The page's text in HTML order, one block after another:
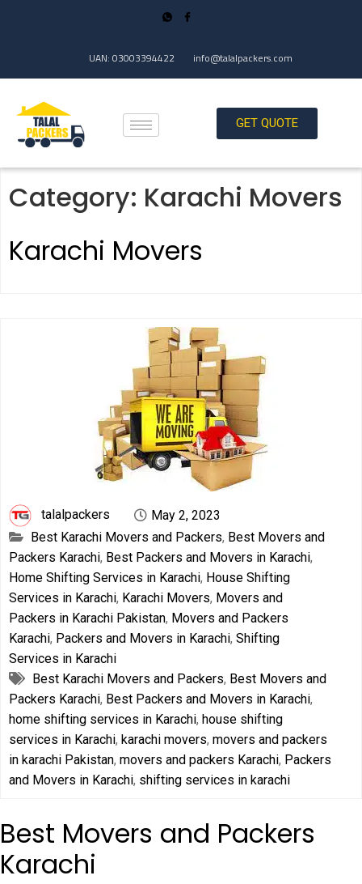
UAN: 03003394422 info@talalpackers.com
GET QUOTE
Category: Karachi Movers
Karachi Movers
talalpackers
May 2, 2023
Best Karachi Movers and Packers, Best Movers and
Packers Karachi, Best Packers and Movers in Karachi,
Home Shifting Services in Karachi, House Shifting
Services in Karachi, Karachi Movers, Movers and
Packers in Karachi Pakistan, Movers and Packers
Karachi, Packers and Movers in Karachi, Shifting
Services in Karachi
Best Karachi Movers and Packers, Best Movers and
Packers Karachi, Best Packers and Movers in Karachi,
home shifting services in Karachi, house shifting
services in Karachi, karachi movers, movers and packers
in karachi Pakistan, movers and packers Karachi, Packers
and Movers in Karachi, shifting services in karachi
Best Movers and Packers
Karachi